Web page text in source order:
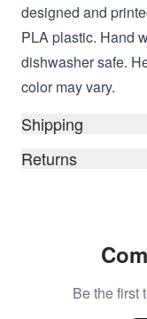
designed and
PLA plastic. Hand
dishwasher safe.
color may vary.
Shipping
Returns
Be the first